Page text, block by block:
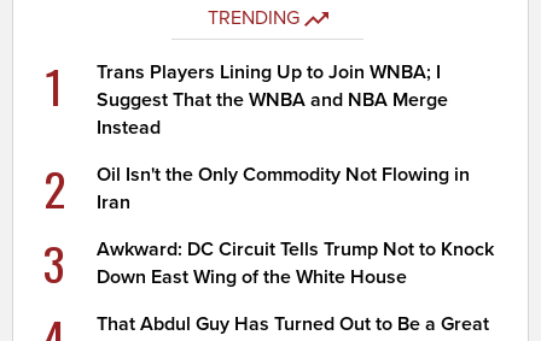
TRENDING
1
Trans Players Lining Up to Join WNBA; I
Suggest That the WNBA and NBA Merge
Instead
2
Oil Isn't the Only Commodity Not Flowing in
Iran
3
Awkward: DC Circuit Tells Trump Not to Knock
Down East Wing of the White House
That Abdul Guy Has Turned Out to Be a Great